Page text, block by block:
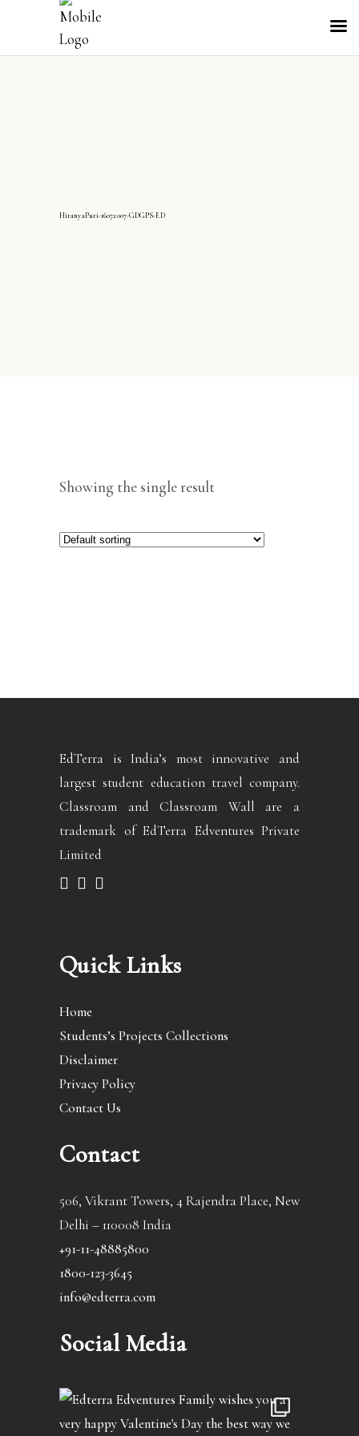
HiranyaPuri-16072007-GDGPS-ED
Showing the single result
EdTerra is India’s most innovative and
largest student education travel company.
Classroam and Classroam Wall are a
trademark of EdTerra Edventures Private
Limited
Quick Links
Home
Students’s Projects Collections
Disclaimer
Privacy Policy
Contact Us
Contact
506, Vikrant Towers, 4 Rajendra Place, New
Delhi – 110008 India
+91-11-48885800
1800-123-3645
info@edterra.com
Social Media